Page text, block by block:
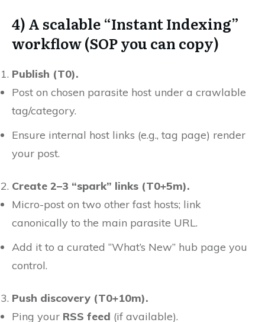
4) A scalable “Instant Indexing”
workflow (SOP you can copy)
Publish (T0).
Post on chosen parasite host under a crawlable
tag/category.
Ensure internal host links (e.g., tag page) render
your post.
Create 2–3 “spark” links (T0+5m).
Micro-post on two other fast hosts; link
canonically to the main parasite URL.
Add it to a curated “What’s New” hub page you
control.
Push discovery (T0+10m).
Ping your RSS feed (if available).